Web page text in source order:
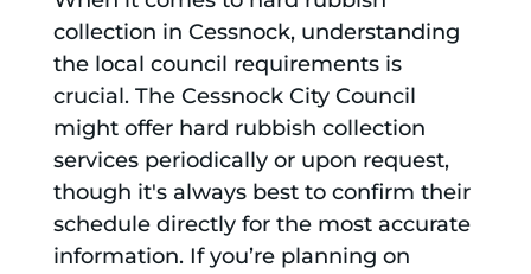
collection in Cessnock, understanding
the local council requirements is
crucial. The Cessnock City Council
might offer hard rubbish collection
services periodically or upon request,
though it's always best to confirm their
schedule directly for the most accurate
information. If you’re planning on